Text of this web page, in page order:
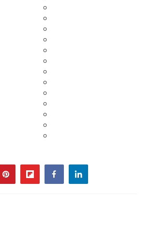
pinterestflipboardfacebooklinkedin